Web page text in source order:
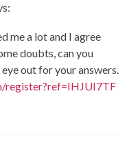
me a lot and I agree
doubts, can you
out for your answers.
register?ref=IHJUI7TF